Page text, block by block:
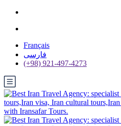
Français
فارسی
(+98) 921-497-4273